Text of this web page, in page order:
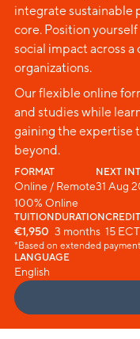
integrate sustainable
core. Position
social impact across
organizations.
Our flexible online
and studies while
gaining the expertise
beyond.
FORMAT
Online / Remote
100% Online
NEXT
31 Aug
TUITION
€1,950
DURATION
3 months 15
*Based on extended
LANGUAGE
English